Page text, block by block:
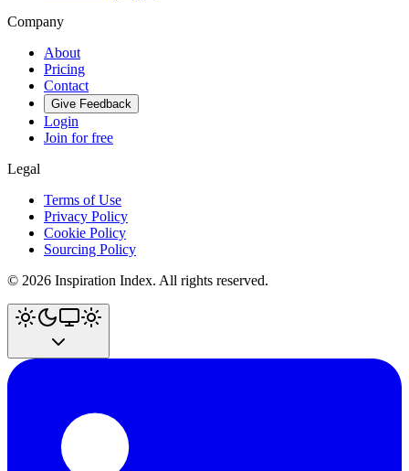
Company
About
Pricing
Contact
Give Feedback
Login
Join for free
Legal
Terms of Use
Privacy Policy
Cookie Policy
Sourcing Policy
© 2026 Inspiration Index. All rights reserved.